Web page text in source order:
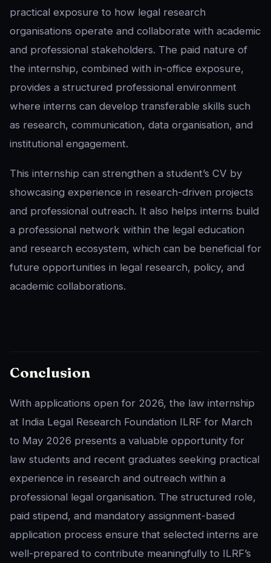
practical exposure to how legal research
organisations operate and collaborate with academic
and professional stakeholders. The paid nature of
the internship, combined with in-office exposure,
provides a structured professional environment
where interns can develop transferable skills such
as research, communication, data organisation, and
institutional engagement.
This internship can strengthen a student’s CV by
showcasing experience in research-driven projects
and professional outreach. It also helps interns build
a professional network within the legal education
and research ecosystem, which can be beneficial for
future opportunities in legal research, policy, and
academic collaborations.
Conclusion
With applications open for 2026, the law internship
at India Legal Research Foundation ILRF for March
to May 2026 presents a valuable opportunity for
law students and recent graduates seeking practical
experience in research and outreach within a
professional legal organisation. The structured role,
paid stipend, and mandatory assignment-based
application process ensure that selected interns are
well-prepared to contribute meaningfully to ILRF’s